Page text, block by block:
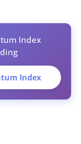
Index
Index